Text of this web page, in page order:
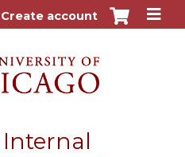
content
Create account
Internal